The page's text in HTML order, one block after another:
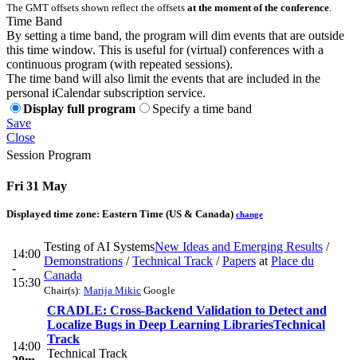
The GMT offsets shown reflect the offsets at the moment of the conference
Time Band
By setting a time band, the program will dim events that are outside
this time window. This is useful for (virtual) conferences with a
continuous program (with repeated sessions).
The time band will also limit the events that are included in the
personal iCalendar subscription service.
Display full program
Specify a time band
Save
Close
Session Program
Fri 31 May
Displayed time zone: Eastern Time (US & Canada) change
14:00
-
15:30
Testing of AI SystemsNew Ideas and Emerging Results /
Demonstrations /Technical Track /Papers at Place du
Canada
Chair(s): Marija Mikic Google
14:00
CRADLE: Cross-Backend Validation to Detect and
Localize Bugs in Deep Learning LibrariesTechnical
Track
Technical Track